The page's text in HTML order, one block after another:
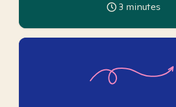
3 minutes